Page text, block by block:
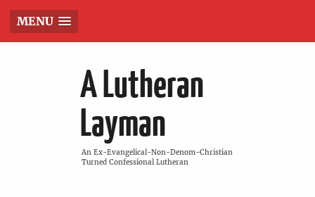
A Lutheran
Layman
An Ex-Evangelical-Non-Denom-Christian
Turned Confessional Lutheran
MENU